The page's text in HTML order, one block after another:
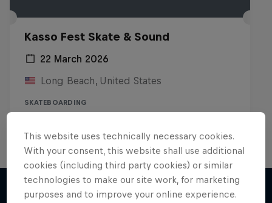
Kasso Fest Skate & Sound
22 March 2026
Long Beach, United States
SKATEBOARDING
Watch the replay
This website uses technically necessary cookies.
With your consent, this website shall use additional
cookies (including third party cookies) or similar
technologies to make our site work, for marketing
purposes and to improve your online experience.